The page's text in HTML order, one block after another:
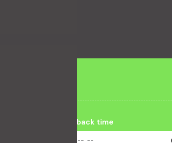
Call back time